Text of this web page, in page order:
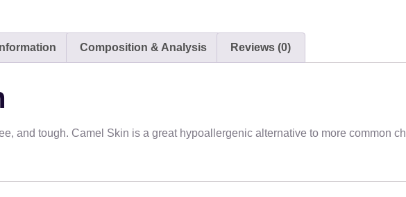
Composition & Analysis Reviews (0)
and tough. Camel Skin is a great hypoallergenic alternative to more common